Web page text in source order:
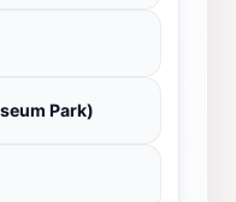
Park)